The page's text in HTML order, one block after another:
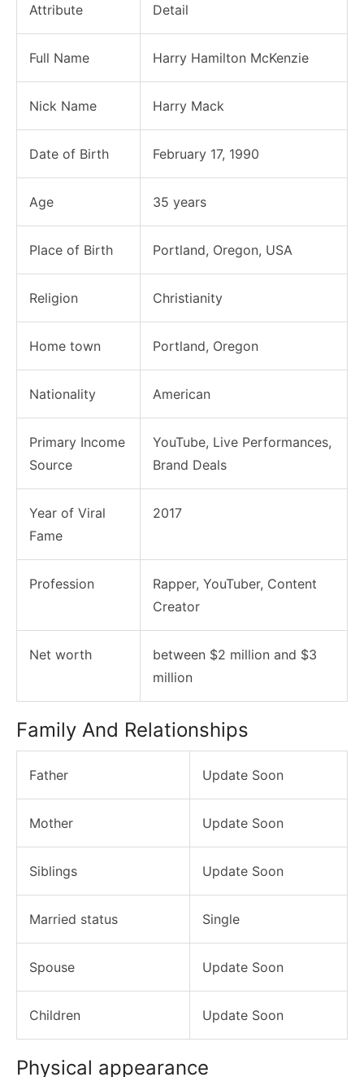
Attribute Detail
Full Name Harry Hamilton McKenzie
Nick Name Harry Mack
Date of Birth February 17, 1990
Age 35 years
Place of Birth Portland, Oregon, USA
Religion Christianity
Home town Portland, Oregon
Nationality American
Primary Income
Source
YouTube, Live Performances,
Brand Deals
Year of Viral
Fame
2017
Profession
Rapper, YouTuber, Content
Creator
Net worth
between $2 million and $3
million
Family And Relationships
Father Update Soon
Mother Update Soon
Siblings Update Soon
Married status Single
Spouse Update Soon
Children Update Soon
Physical appearance